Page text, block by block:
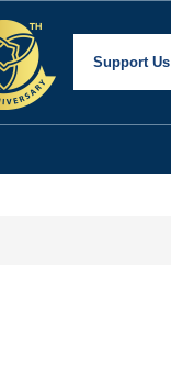
Support Us